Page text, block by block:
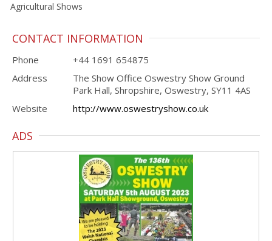
Agricultural Shows
CONTACT INFORMATION
Phone
+44 1691 654875
Address
The Show Office Oswestry Show Ground
Park Hall, Shropshire, Oswestry, SY11 4AS
Website
http://www.oswestryshow.co.uk
ADS